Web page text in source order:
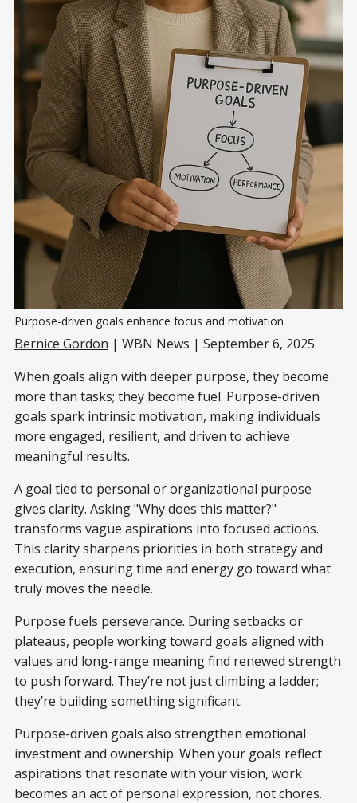
Purpose-driven goals enhance focus and motivation
Bernice Gordon | WBN News | September 6, 2025
When goals align with deeper purpose, they become
more than tasks; they become fuel. Purpose-driven
goals spark intrinsic motivation, making individuals
more engaged, resilient, and driven to achieve
meaningful results.
A goal tied to personal or organizational purpose
gives clarity. Asking "Why does this matter?"
transforms vague aspirations into focused actions.
This clarity sharpens priorities in both strategy and
execution, ensuring time and energy go toward what
truly moves the needle.
Purpose fuels perseverance. During setbacks or
plateaus, people working toward goals aligned with
values and long-range meaning find renewed strength
to push forward. They’re not just climbing a ladder;
they’re building something significant.
Purpose-driven goals also strengthen emotional
investment and ownership. When your goals reflect
aspirations that resonate with your vision, work
becomes an act of personal expression, not chores.